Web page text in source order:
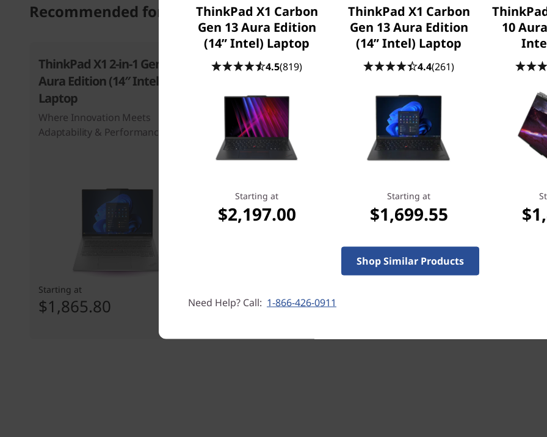
Recommended for you
ThinkPad X1 2-in-1 Gen 10
Aura Edition (14″ Intel)
Laptop
Where Innovation Meets
Adaptability & Performance
Starting at
$1,865.80
ThinkPad X1 2-in-1 Gen 11
Laptop
The Business Laptop That Bends
Over Backwards for Your
Workflow
$2,273.35
ThinkPad X1 2-in-1 Gen 10
Laptop
Where Innovation Meets
Adaptability & Performance
ThinkPad X1 Carbon
Gen 13 Aura Edition
(14ʺ Intel) Laptop
4.5(819)
Starting at
$2,197.00
ThinkPad X1 Carbon
Gen 13 Aura Edition
(14ʺ Intel) Laptop
4.4(261)
Starting at
$1,699.55
10
Shop Similar Products
Need Help? Call: 1-866-426-0911